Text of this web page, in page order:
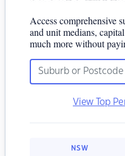
Access comprehensive
and unit medians,
much more without
View Top
NSW